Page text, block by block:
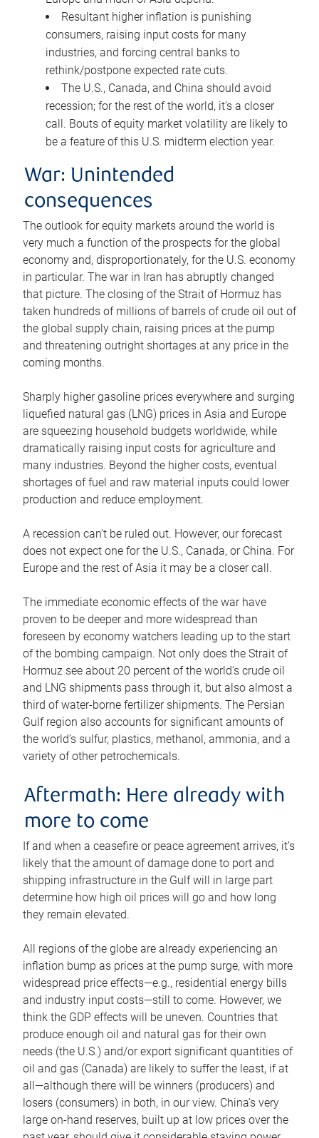
Resultant higher inflation is punishing
consumers, raising input costs for many
industries, and forcing central banks to
rethink/postpone expected rate cuts.
The U.S., Canada, and China should avoid
recession; for the rest of the world, it’s a closer
call. Bouts of equity market volatility are likely to
be a feature of this U.S. midterm election year.
War: Unintended
consequences
The outlook for equity markets around the world is
very much a function of the prospects for the global
economy and, disproportionately, for the U.S. economy
in particular. The war in Iran has abruptly changed
that picture. The closing of the Strait of Hormuz has
taken hundreds of millions of barrels of crude oil out of
the global supply chain, raising prices at the pump
and threatening outright shortages at any price in the
coming months.
Sharply higher gasoline prices everywhere and surging
liquefied natural gas (LNG) prices in Asia and Europe
are squeezing household budgets worldwide, while
dramatically raising input costs for agriculture and
many industries. Beyond the higher costs, eventual
shortages of fuel and raw material inputs could lower
production and reduce employment.
A recession can’t be ruled out. However, our forecast
does not expect one for the U.S., Canada, or China. For
Europe and the rest of Asia it may be a closer call.
The immediate economic effects of the war have
proven to be deeper and more widespread than
foreseen by economy watchers leading up to the start
of the bombing campaign. Not only does the Strait of
Hormuz see about 20 percent of the world’s crude oil
and LNG shipments pass through it, but also almost a
third of water-borne fertilizer shipments. The Persian
Gulf region also accounts for significant amounts of
the world’s sulfur, plastics, methanol, ammonia, and a
variety of other petrochemicals.
Aftermath: Here already with
more to come
If and when a ceasefire or peace agreement arrives, it’s
likely that the amount of damage done to port and
shipping infrastructure in the Gulf will in large part
determine how high oil prices will go and how long
they remain elevated.
All regions of the globe are already experiencing an
inflation bump as prices at the pump surge, with more
widespread price effects—e.g., residential energy bills
and industry input costs—still to come. However, we
think the GDP effects will be uneven. Countries that
produce enough oil and natural gas for their own
needs (the U.S.) and/or export significant quantities of
oil and gas (Canada) are likely to suffer the least, if at
all—although there will be winners (producers) and
losers (consumers) in both, in our view. China’s very
large on-hand reserves, built up at low prices over the